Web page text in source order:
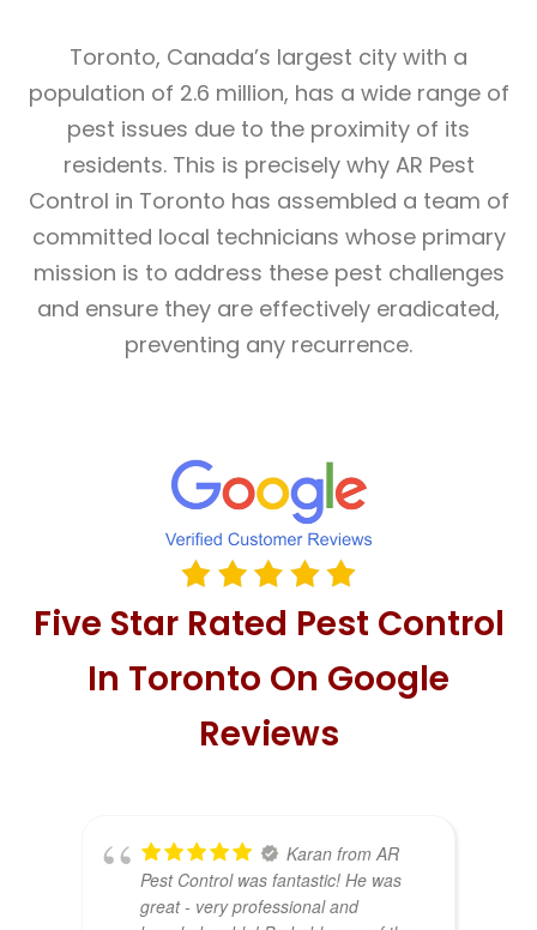
Toronto, Canada’s largest city with a
population of 2.6 million, has a wide range of
pest issues due to the proximity of its
residents. This is precisely why AR Pest
Control in Toronto has assembled a team of
committed local technicians whose primary
mission is to address these pest challenges
and ensure they are effectively eradicated,
preventing any recurrence.
Five Star Rated Pest Control
In Toronto On Google
Reviews
Karan from AR
Pest Control was fantastic! He was
great - very professional and